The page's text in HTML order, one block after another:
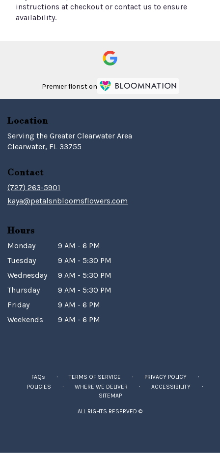
instructions at checkout or contact us to ensure
availability.
Premier florist on
Location
Serving the Greater Clearwater Area
Clearwater, FL 33755
Contact
(727) 263-5901
kaya@petalsnbloomsflowers.com
Hours
Monday
9 AM - 6 PM
Tuesday
9 AM - 5:30 PM
Wednesday
9 AM - 5:30 PM
Thursday
9 AM - 5:30 PM
Friday
9 AM - 6 PM
Weekends
9 AM - 6 PM
FAQs · TERMS OF SERVICE · PRIVACY POLICY ·
POLICIES · WHERE WE DELIVER · ACCESSIBILITY ·
SITEMAP
ALL RIGHTS RESERVED ©